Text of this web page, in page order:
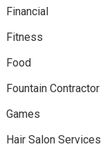
Financial
Fitness
Food
Fountain Contractor
Games
Hair Salon Services